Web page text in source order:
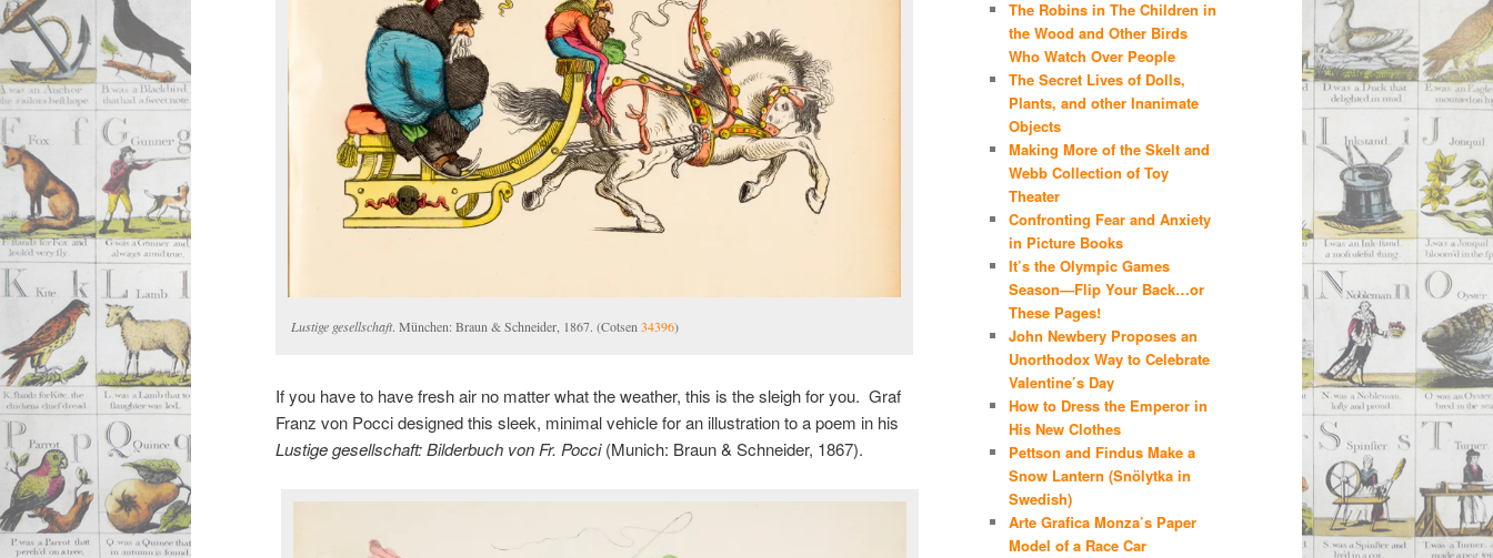
Lustige gesellschaft. München: Braun & Schneider, 1867. (Cotsen 34396)
If you have to have fresh air no matter what the weather, this is the sleigh for you. Graf
Franz von Pocci designed this sleek, minimal vehicle for an illustration to a poem in his
Lustige gesellschaft: Bilderbuch von Fr. Pocci(Munich: Braun & Schneider, 1867).
The Robins in The Children in
the Wood and Other Birds
Who Watch Over People
The Secret Lives of Dolls,
Plants, and other Inanimate
Objects
Making More of the Skelt and
Webb Collection of Toy
Theater
Confronting Fear and Anxiety
in Picture Books
It’s the Olympic Games
Season—Flip Your Back…or
These Pages!
John Newbery Proposes an
Unorthodox Way to Celebrate
Valentine’s Day
How to Dress the Emperor in
His New Clothes
Pettson and Findus Make a
Snow Lantern (Snölytka in
Swedish)
Arte Grafica Monza’s Paper
Model of a Race Car